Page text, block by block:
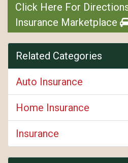
Click Here For
Insurance Marketplace
Related Categories
Auto Insurance
Home Insurance
Insurance